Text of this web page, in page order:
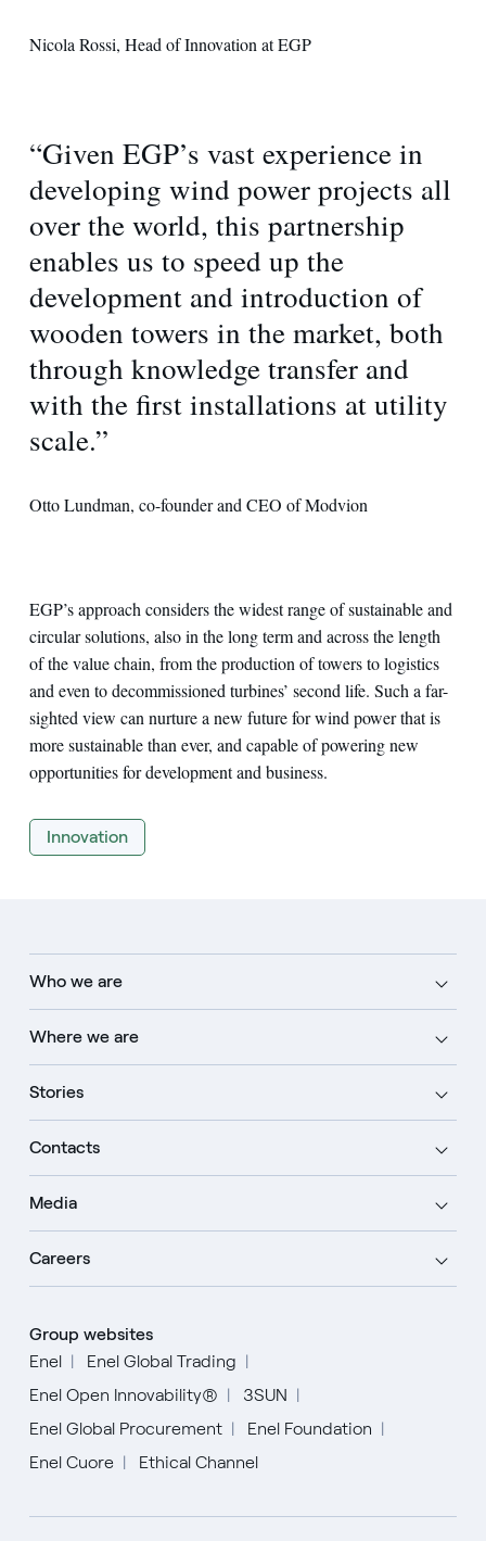
Nicola Rossi, Head of Innovation at EGP
“Given EGP’s vast experience in
developing wind power projects all
over the world, this partnership
enables us to speed up the
development and introduction of
wooden towers in the market, both
through knowledge transfer and
with the first installations at utility
scale.”
Otto Lundman, co-founder and CEO of Modvion
EGP’s approach considers the widest range of sustainable and
circular solutions, also in the long term and across the length
of the value chain, from the production of towers to logistics
and even to decommissioned turbines’ second life. Such a far-
sighted view can nurture a new future for wind power that is
more sustainable than ever, and capable of powering new
opportunities for development and business.
Innovation
Who we are
Where we are
Stories
Contacts
Media
Careers
Group websites
Enel
Enel Global Trading
Enel Open Innovability®
3SUN
Enel Global Procurement
Enel Foundation
Enel Cuore
Ethical Channel